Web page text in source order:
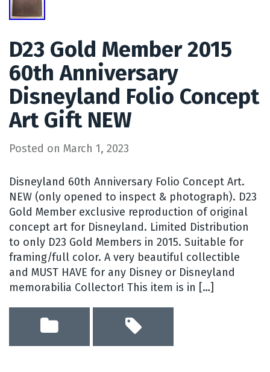
D23 Gold Member 2015
60th Anniversary
Disneyland Folio Concept
Art Gift NEW
Posted on March 1, 2023
Disneyland 60th Anniversary Folio Concept Art.
NEW (only opened to inspect & photograph). D23
Gold Member exclusive reproduction of original
concept art for Disneyland. Limited Distribution
to only D23 Gold Members in 2015. Suitable for
framing/full color. A very beautiful collectible
and MUST HAVE for any Disney or Disneyland
memorabilia Collector! This item is in […]